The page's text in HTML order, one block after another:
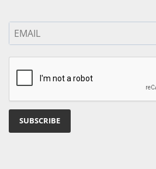
SUBSCRIBE